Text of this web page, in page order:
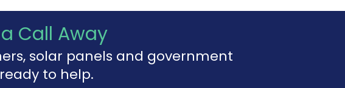
Call Away
solar panels and government
to help.